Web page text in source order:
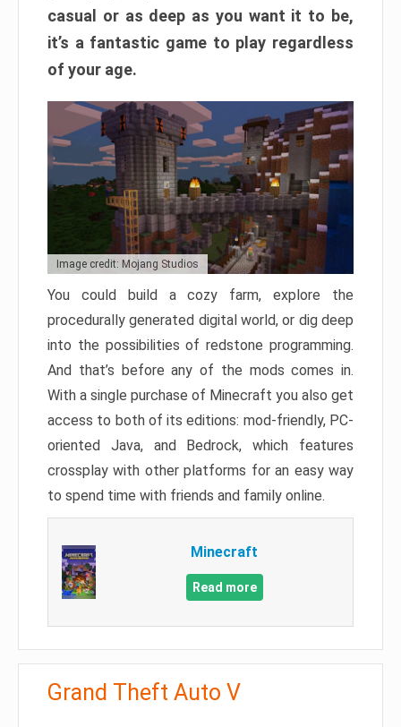
casual or as deep as you want it to be,
it’s a fantastic game to play regardless
of your age.
Image credit: Mojang Studios
You could build a cozy farm, explore the
procedurally generated digital world, or dig deep
into the possibilities of redstone programming.
And that’s before any of the mods comes in.
With a single purchase of Minecraft you also get
access to both of its editions: mod-friendly, PC-
oriented Java, and Bedrock, which features
crossplay with other platforms for an easy way
to spend time with friends and family online.
Minecraft
Read more
Grand Theft Auto V